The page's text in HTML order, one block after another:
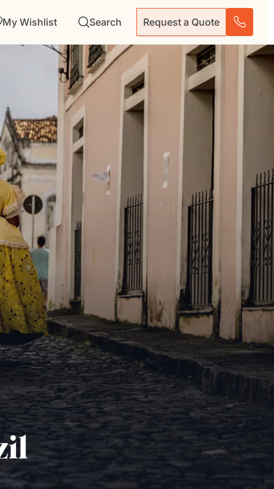
My Wishlist Search Request a Quote